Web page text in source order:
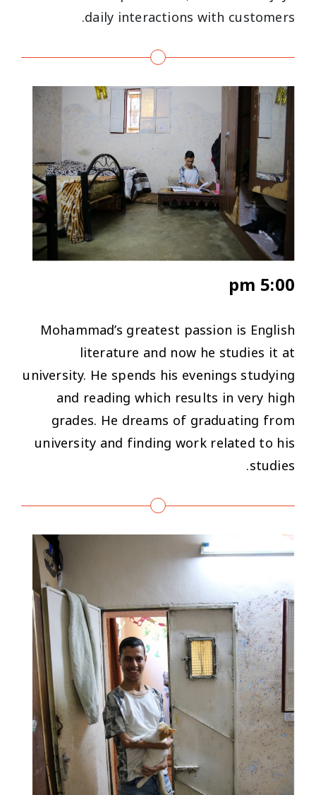
daily interactions with customers.
5:00 pm
Mohammad’s greatest passion is English
literature and now he studies it at
university. He spends his evenings studying
and reading which results in very high
grades. He dreams of graduating from
university and finding work related to his
studies.